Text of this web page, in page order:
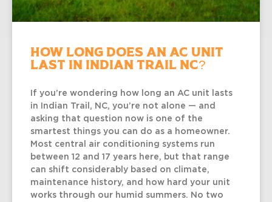
How Long Does an AC Unit
Last in Indian Trail NC?
If you’re wondering how long an AC unit lasts
in Indian Trail, NC, you’re not alone — and
asking that question now is one of the
smartest things you can do as a homeowner.
Most central air conditioning systems run
between 12 and 17 years here, but that range
can shift considerably based on climate,
maintenance history, and how hard your unit
works through our humid summers. No two